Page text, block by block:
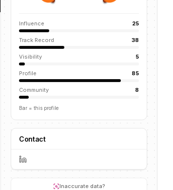
Influence 25
Track Record 38
Visibility 5
Profile 85
Community 8
Bar = this profile
Contact
Inaccurate data?